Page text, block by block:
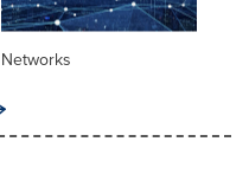
Networks